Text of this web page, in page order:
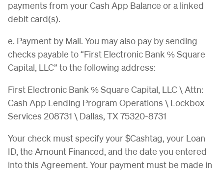
payments from your Cash App Balance or a linked
debit card(s).
e. Payment by Mail. You may also pay by sending
checks payable to “First Electronic Bank ℅ Square
Capital, LLC” to the following address:
First Electronic Bank ℅ Square Capital, LLC \ Attn:
Cash App Lending Program Operations \ Lockbox
Services 208731 \ Dallas, TX 75320-8731
Your check must specify your $Cashtag, your Loan
ID, the Amount Financed, and the date you entered
into this Agreement. Your payment must be made in